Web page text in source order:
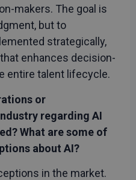
makers. The goal is
but to
strategically,
enhances decision-
entire talent lifecycle.
or
regarding AI
What are some of
about AI?
in the market.